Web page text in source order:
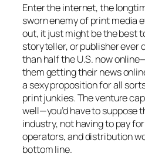
Enter the internet, the
sworn enemy of print media
out, it just might be the best
storyteller, or publisher ever
than half the U.S. now
them getting their news
a sexy proposition for all
print junkies. The venture
well—you’d have to suppose
industry, not having to pay
operators, and distribution
bottom line.